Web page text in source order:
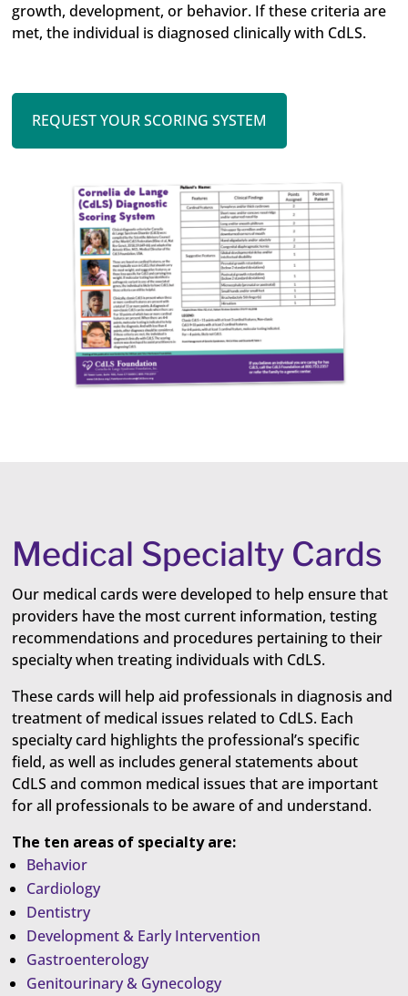
growth, development, or behavior. If these criteria are
met, the individual is diagnosed clinically with CdLS.
REQUEST YOUR SCORING SYSTEM
Medical Specialty Cards
Our medical cards were developed to help ensure that
providers have the most current information, testing
recommendations and procedures pertaining to their
specialty when treating individuals with CdLS.
These cards will help aid professionals in diagnosis and
treatment of medical issues related to CdLS. Each
specialty card highlights the professional’s specific
field, as well as includes general statements about
CdLS and common medical issues that are important
for all professionals to be aware of and understand.
The ten areas of specialty are:
Behavior
Cardiology
Dentistry
Development & Early Intervention
Gastroenterology
Genitourinary & Gynecology